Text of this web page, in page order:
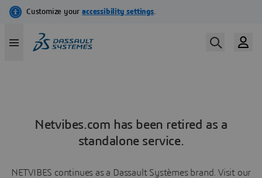
Netvibes.com has been retired as a
standalone service.
NETVIBES continues as a Dassault Systèmes brand. Visit our